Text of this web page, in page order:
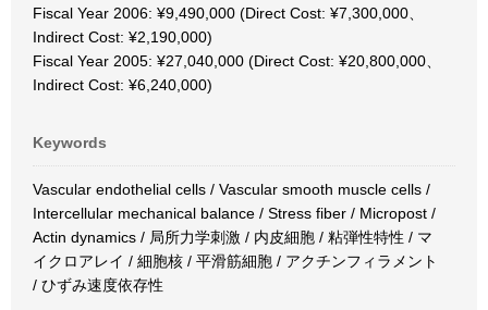
Fiscal Year 2006: ¥9,490,000 (Direct Cost: ¥7,300,000、
Indirect Cost: ¥2,190,000)
Fiscal Year 2005: ¥27,040,000 (Direct Cost: ¥20,800,000、
Indirect Cost: ¥6,240,000)
Keywords
Vascular endothelial cells / Vascular smooth muscle cells /
Intercellular mechanical balance / Stress fiber / Micropost /
Actin dynamics / 局所力学刺激 / 内皮細胞 / 粘弾性特性 / マ
イクロアレイ / 細胞核 / 平滑筋細胞 / アクチンフィラメント
/ ひずみ速度依存性